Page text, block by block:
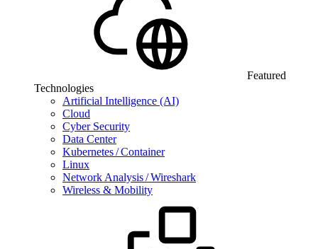
Featured
Technologies
Artificial Intelligence (AI)
Cloud
Cyber Security
Data Center
Kubernetes / Container
Linux
Network Analysis / Wireshark
Wireless & Mobility